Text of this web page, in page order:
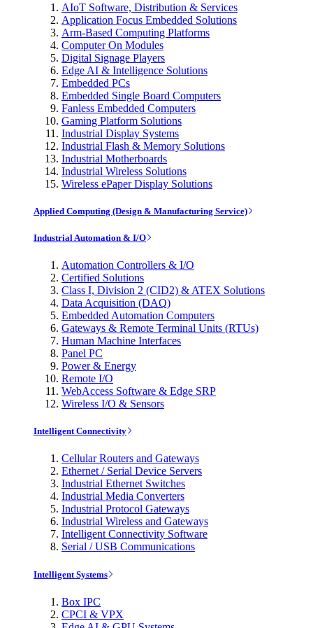
AIoT Software, Distribution & Services
Application Focus Embedded Solutions
Arm-Based Computing Platforms
Computer On Modules
Digital Signage Players
Edge AI & Intelligence Solutions
Embedded PCs
Embedded Single Board Computers
Fanless Embedded Computers
Gaming Platform Solutions
Industrial Display Systems
Industrial Flash & Memory Solutions
Industrial Motherboards
Industrial Wireless Solutions
Wireless ePaper Display Solutions
Applied Computing (Design & Manufacturing Service)
Industrial Automation & I/O
Automation Controllers & I/O
Certified Solutions
Class I, Division 2 (CID2) & ATEX Solutions
Data Acquisition (DAQ)
Embedded Automation Computers
Gateways & Remote Terminal Units (RTUs)
Human Machine Interfaces
Panel PC
Power & Energy
Remote I/O
WebAccess Software & Edge SRP
Wireless I/O & Sensors
Intelligent Connectivity
Cellular Routers and Gateways
Ethernet / Serial Device Servers
Industrial Ethernet Switches
Industrial Media Converters
Industrial Protocol Gateways
Industrial Wireless and Gateways
Intelligent Connectivity Software
Serial / USB Communications
Intelligent Systems
Box IPC
CPCI & VPX